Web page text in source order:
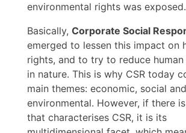
environmental rights was exposed.
Basically, Corporate Social
emerged to lessen this impact on
rights, and to try to reduce
in nature. This is why CSR today
main themes: economic, social and
environmental. However, if there
that characterises CSR, it is its